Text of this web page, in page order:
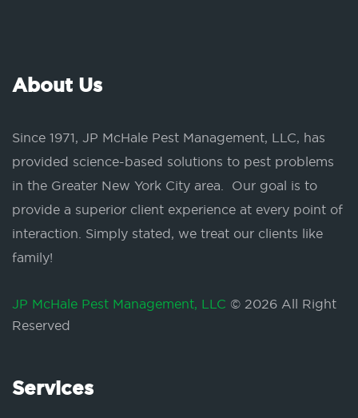
About Us
Since 1971, JP McHale Pest Management, LLC, has
provided science-based solutions to pest problems
in the Greater New York City area. Our goal is to
provide a superior client experience at every point of
interaction. Simply stated, we treat our clients like
family!
JP McHale Pest Management, LLC © 2026 All Right
Reserved
Services